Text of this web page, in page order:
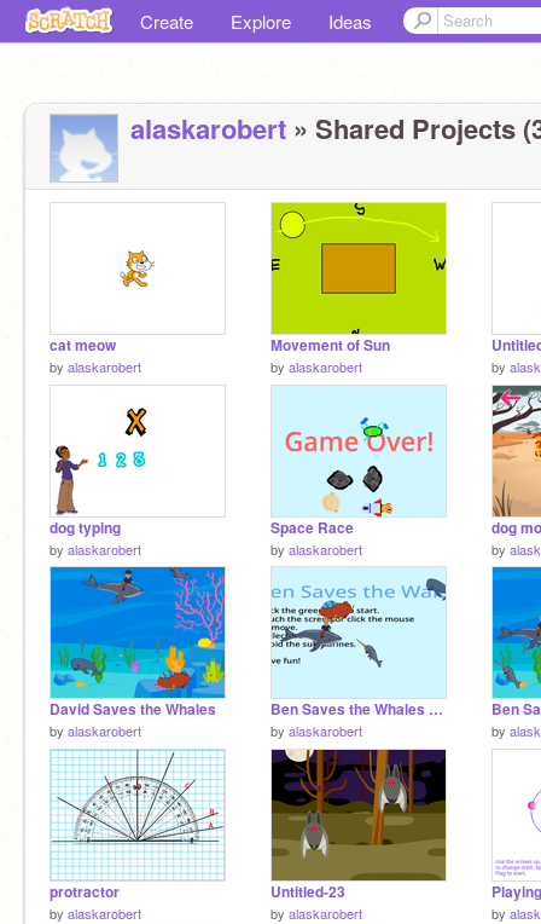
Create Explore Ideas
alaskarobert » Shared Projects
cat meow
by alaskarobert
Movement of Sun
by alaskarobert by
dog typing
by alaskarobert
Space Race
by alaskarobert
dog
by
David Saves the Whales
by alaskarobert
Ben Saves the Whales _Wide
by alaskarobert
Ben
by
protractor
by alaskarobert
Untitled-23
by alaskarobert by